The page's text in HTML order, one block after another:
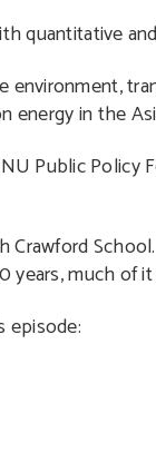
quantitative
in the
Public Policy
much of
episode: